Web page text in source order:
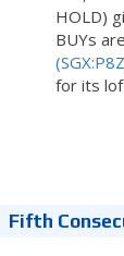
HOLD)
BUYs are
for its
Fifth